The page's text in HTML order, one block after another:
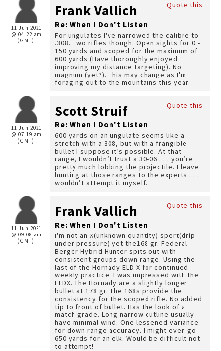
11 Jun 2021
@ 04:22 am
(GMT)
Quote this
Frank Vallich
Re: When I Don't Listen
For ungulates I've narrowed the calibre to
.308. Two rifles though. Open sights for 0 -
150 yards and scoped for the maximum of
600 yards (Have thoroughly enjoyed
improving my distance targeting). No
magnum (yet?). This may change as I'm
foraging out to the mountains this year.
11 Jun 2021
@ 07:19 am
(GMT)
Quote this
Scott Struif
Re: When I Don't Listen
600 yards on an ungulate seems like a
stretch with a 308, but with a frangible
bullet I suppose it’s possible. At that
range, I wouldn’t trust a 30-06 . . . you’re
pretty much lobbing the projectile. I leave
hunting at those ranges to the experts . . .
wouldn’t attempt it myself.
11 Jun 2021
@ 09:08 am
(GMT)
Quote this
Frank Vallich
Re: When I Don't Listen
I'm not an X(unknown quantity) spert(drip
under pressure) yet the168 gr. Federal
Berger Hybrid Hunter spits out with
consistent groups down range. Using the
last of the Hornady ELD X for continued
weekly practice. I was impressed with the
ELDX. The Hornady are a slightly longer
bullet at 178 gr. The 168s provide the
consistency for the scoped rifle. No added
tip to front of bullet. Has the look of a
match grade. Long narrow cutline usually
have minimal wind. One lessened variance
for down range accuracy. I might even go
650 yards for an elk. Would be difficult not
to attempt!